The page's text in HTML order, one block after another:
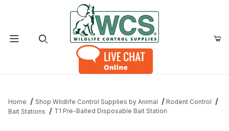
Home Shop Wildlife Control Supplies by Animal
Rodent Control
Bait Stations
T1 Pre-Baited Disposable Bait Station